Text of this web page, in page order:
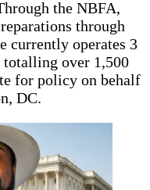
the NBFA,
through
currently operates 3
over 1,500
for policy on behalf
DC.